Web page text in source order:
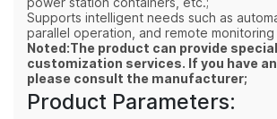
Supports intelligent needs such as
parallel operation, and remote monitoring
Noted:The product can provide special
customization services. If you have
please consult the manufacturer;
Product Parameters: